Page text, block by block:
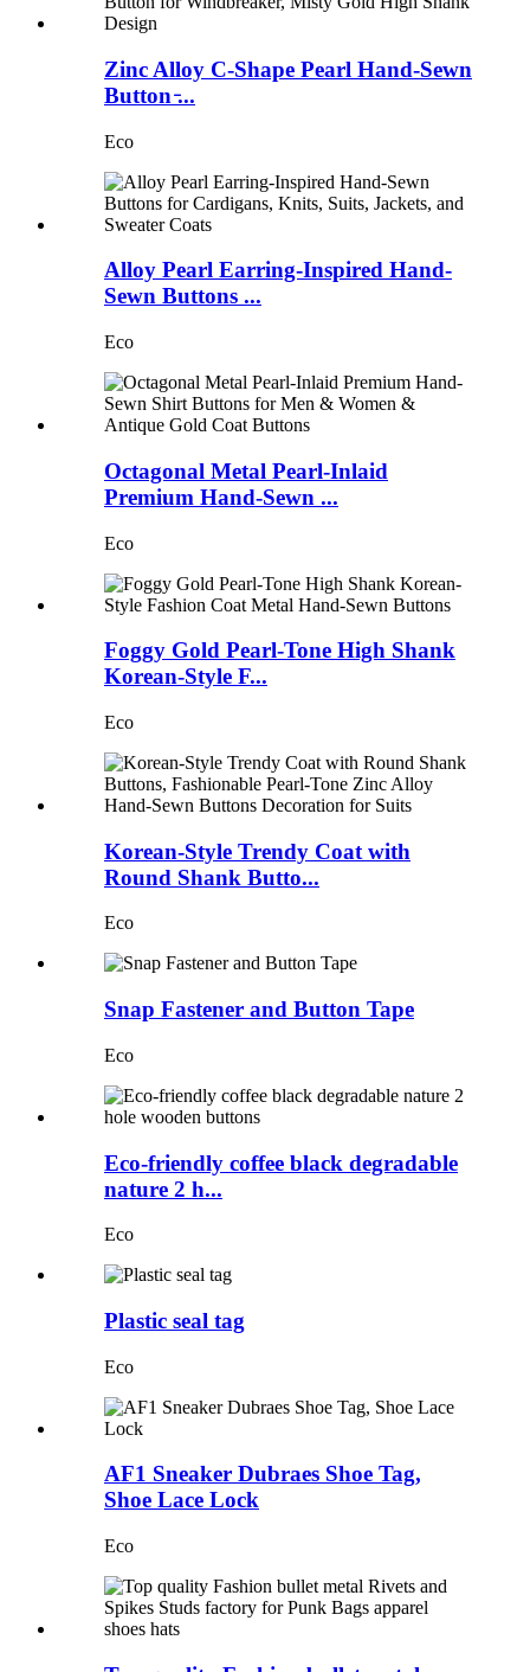
Zinc Alloy C-Shape Pearl Hand-Sewn
Button ̵...
Eco
Alloy Pearl Earring-Inspired Hand-
Sewn Buttons ...
Eco
Octagonal Metal Pearl-Inlaid
Premium Hand-Sewn ...
Eco
Foggy Gold Pearl-Tone High Shank
Korean-Style F...
Eco
Korean-Style Trendy Coat with
Round Shank Butto...
Eco
Snap Fastener and Button Tape
Eco
Eco-friendly coffee black degradable
nature 2 h...
Eco
Plastic seal tag
Eco
AF1 Sneaker Dubraes Shoe Tag,
Shoe Lace Lock
Eco